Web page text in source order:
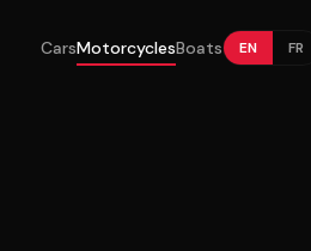
CarsMotorcyclesBoats EN FR